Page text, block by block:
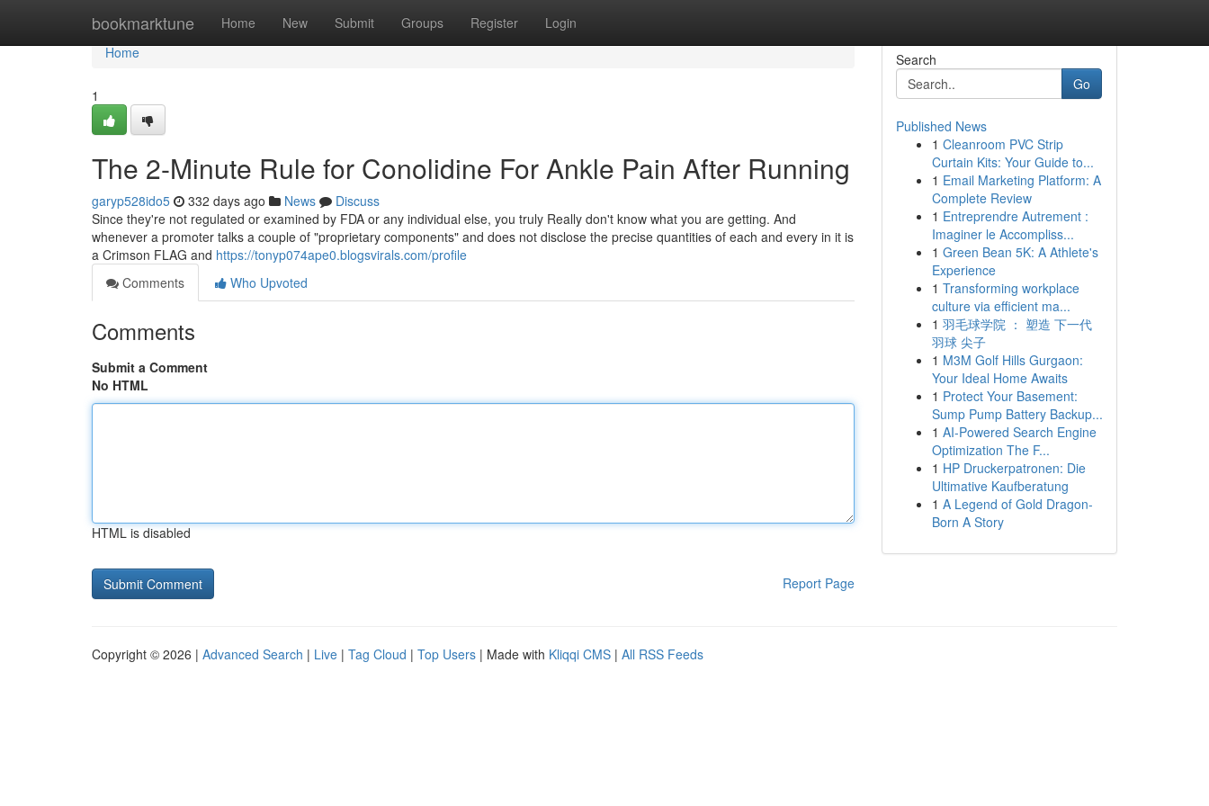
bookmarktune Home New Submit Groups Register Login
Home
Home
1
The 2-Minute Rule for Conolidine For Ankle Pain After Running
garyp528ido5 332 days ago News
Discuss
Since they're not regulated or examined by FDA or any individual else, you truly Really don't know what you are getting. And
whenever a promoter talks a couple of "proprietary components" and does not disclose the precise quantities of each and every in it is
a Crimson FLAG and https://tonyp074ape0.blogsvirals.com/profile
Comments
Who Upvoted
Comments
Submit a Comment
No HTML
HTML is disabled
Report Page
Search
Go
Published News
1 Cleanroom PVC Strip
Curtain Kits: Your Guide to...
1 Email Marketing Platform: A
Complete Review
1 Entreprendre Autrement :
Imaginer le Accompliss...
1 Green Bean 5K: A Athlete's
Experience
1 Transforming workplace
culture via efficient ma...
1 羽毛球学院 ： 塑造 下一代
羽球 尖子
1 M3M Golf Hills Gurgaon:
Your Ideal Home Awaits
1 Protect Your Basement:
Sump Pump Battery Backup...
1 AI-Powered Search Engine
Optimization The F...
1 HP Druckerpatronen: Die
Ultimative Kaufberatung
1 A Legend of Gold Dragon-
Born A Story
Copyright © 2026 | Advanced Search | Live | Tag Cloud | Top Users | Made with Kliqqi CMS | All RSS Feeds